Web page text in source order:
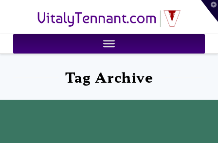
VitalyTennant.com
Tag Archive